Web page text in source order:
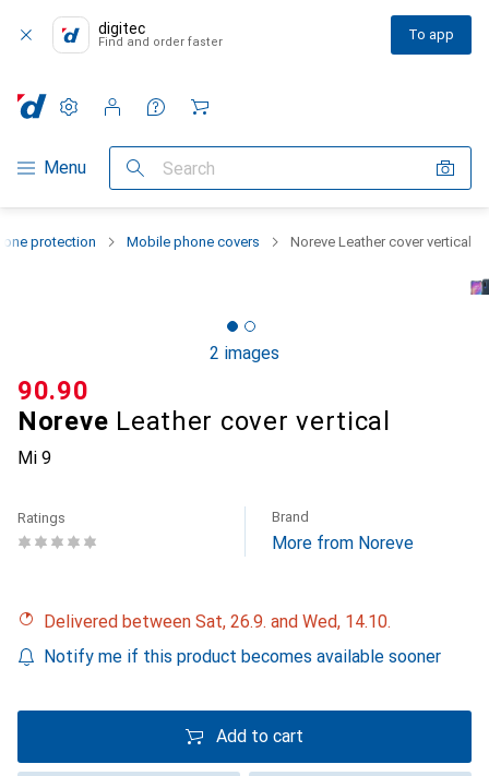
digitec
Find and order faster To app
Category Navigation
Menu Search
Settings
Customer account
Comparison lists
Watch lists
Cart
protection Mobile phone covers Noreve Leather cover vertical
2 images
Noreve Leather cover vertical
Mi 9
CHF
90.90
Ratings Brand
More from Noreve
Delivered between Sat, 26.9. and Wed, 14.10.
Notify me if this product becomes available sooner
Add to cart